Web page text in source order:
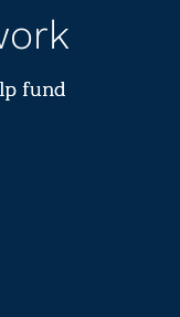
fund